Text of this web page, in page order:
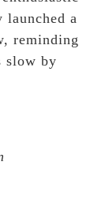
launched a
reminding
slow by